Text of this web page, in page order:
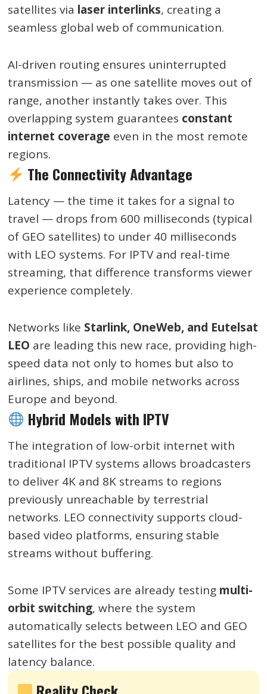
satellites via laser interlinks, creating a
seamless global web of communication.
AI-driven routing ensures uninterrupted
transmission — as one satellite moves out of
range, another instantly takes over. This
overlapping system guarantees constant
internet coverage even in the most remote
regions.
The Connectivity Advantage
Latency — the time it takes for a signal to
travel — drops from 600 milliseconds (typical
of GEO satellites) to under 40 milliseconds
with LEO systems. For IPTV and real-time
streaming, that difference transforms viewer
experience completely.
Networks like Starlink, OneWeb, and Eutelsat
LEO are leading this new race, providing high-
speed data not only to homes but also to
airlines, ships, and mobile networks across
Europe and beyond.
Hybrid Models with IPTV
The integration of low-orbit internet with
traditional IPTV systems allows broadcasters
to deliver 4K and 8K streams to regions
previously unreachable by terrestrial
networks. LEO connectivity supports cloud-
based video platforms, ensuring stable
streams without buffering.
Some IPTV services are already testing multi-
orbit switching, where the system
automatically selects between LEO and GEO
satellites for the best possible quality and
latency balance.